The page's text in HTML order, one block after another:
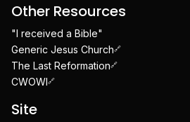
Other Resources
"I received a Bible"
Generic Jesus Church
The Last Reformation
CWOWI
Site